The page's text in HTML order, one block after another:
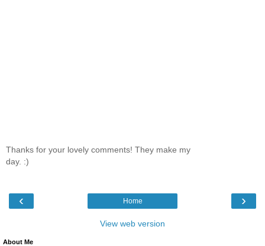
Thanks for your lovely comments! They make my
day. :)
‹ ›
Home
View web version
About Me